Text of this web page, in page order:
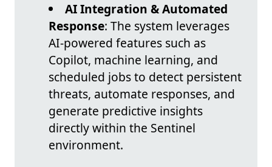
AI Integration & Automated
Response: The system leverages
AI-powered features such as
Copilot, machine learning, and
scheduled jobs to detect persistent
threats, automate responses, and
generate predictive insights
directly within the Sentinel
environment.